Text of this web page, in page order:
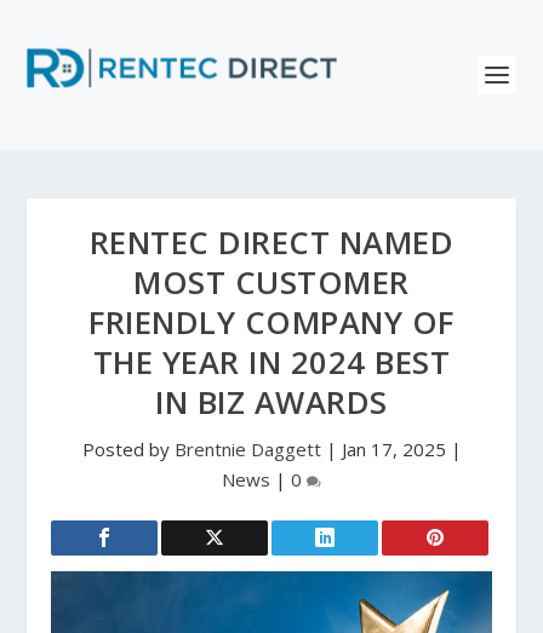
RENTEC DIRECT NAMED
MOST CUSTOMER
FRIENDLY COMPANY OF
THE YEAR IN 2024 BEST
IN BIZ AWARDS
Posted by Brentnie Daggett| Jan 17, 2025 |
News | 0